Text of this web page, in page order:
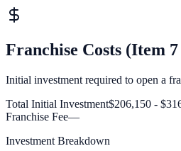
Franchise Costs (Item
Initial investment required to open a
Total Initial Investment$206,150 -
Franchise Fee—
Investment Breakdown